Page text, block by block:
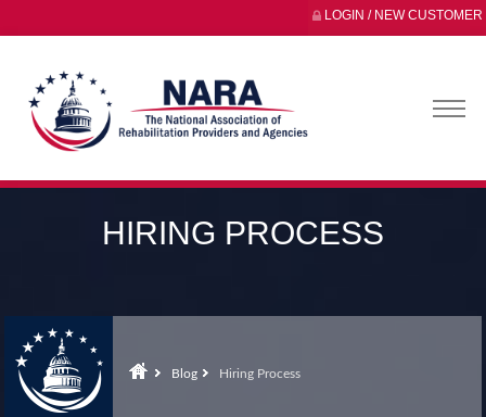
LOGIN / NEW CUSTOMER
HIRING PROCESS
Blog Hiring Process